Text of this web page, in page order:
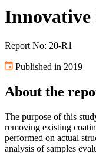
Innovative
Report No: 20-R1
Published in 2019
About the
The purpose of this
removing existing
performed on actual
analysis of samples